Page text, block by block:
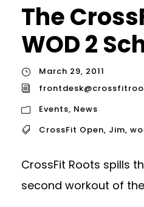
The
WOD 2
March 29, 2011
Events, News
CrossFit Open, Jim,
CrossFit Roots spills
second workout of